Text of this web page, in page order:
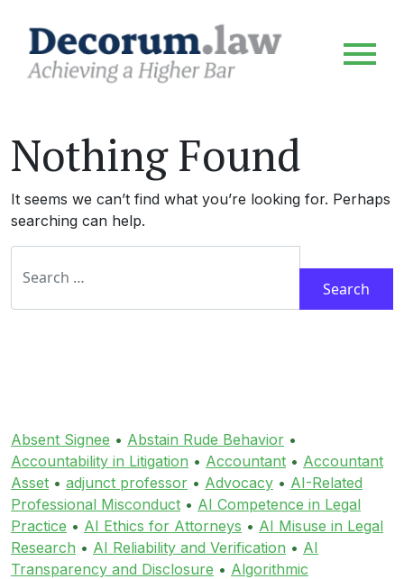
Nothing Found
It seems we can’t find what you’re looking for. Perhaps
searching can help.
Search for:
Absent Signee • Abstain Rude Behavior •
Accountability in Litigation • Accountant • Accountant
Asset • adjunct professor • Advocacy • AI-Related
Professional Misconduct • AI Competence in Legal
Practice • AI Ethics for Attorneys • AI Misuse in Legal
Research • AI Reliability and Verification • AI
Transparency and Disclosure • Algorithmic